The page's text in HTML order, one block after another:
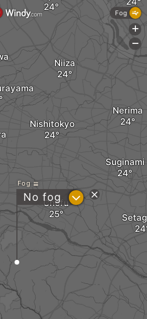
Nishitokyo
Chofu
Suginami
Niiza
Nerima
Fog
No fog ?
Fog
+
-